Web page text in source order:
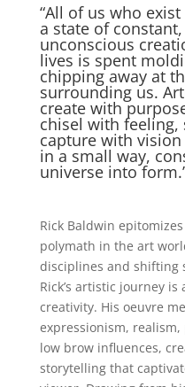
“All of us who
a state of
unconscious
lives is spent
chipping away at
surrounding us.
create with
chisel with feeling,
capture with
in a small way,
universe into
Rick Baldwin
polymath in the art
disciplines and shifting
Rick’s artistic journey
creativity. His oeuvre
expressionism,
low brow influences,
storytelling that